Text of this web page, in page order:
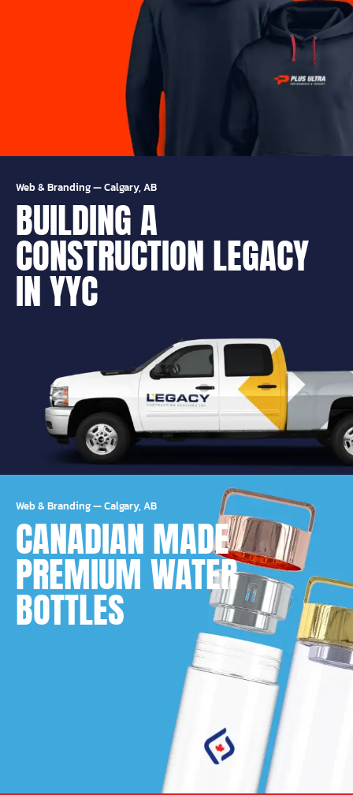
Web & Branding—Calgary, AB
BUILDING A
CONSTRUCTION LEGACY
IN YYC
Web & Branding—Calgary, AB
CANADIAN MADE
PREMIUM WATER
BOTTLES